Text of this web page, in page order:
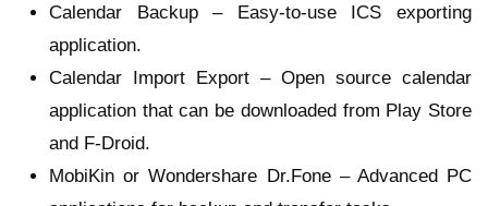
Calendar Backup – Easy-to-use ICS exporting
application.
Calendar Import Export – Open source calendar
application that can be downloaded from Play Store
and F-Droid.
MobiKin or Wondershare Dr.Fone – Advanced PC